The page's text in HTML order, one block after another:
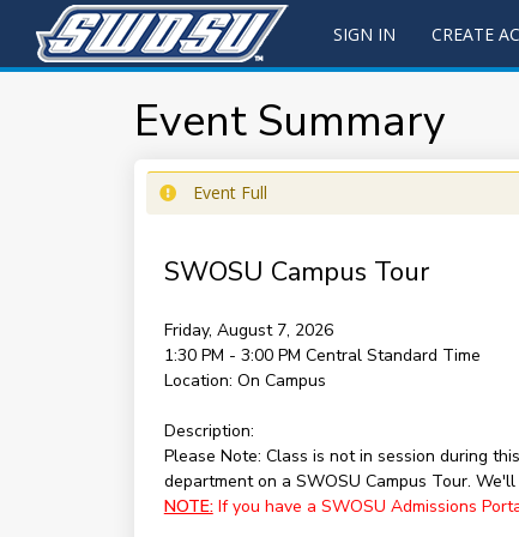
SIGN IN CREATE
Event Summary
Event Full
SWOSU Campus Tour
Friday, August 7, 2026
1:30 PM - 3:00 PM Central Standard Time
Location: On Campus
Description:
Please Note: Class is not in session during
department on a SWOSU Campus Tour.
NOTE:If you have a SWOSU Admissions